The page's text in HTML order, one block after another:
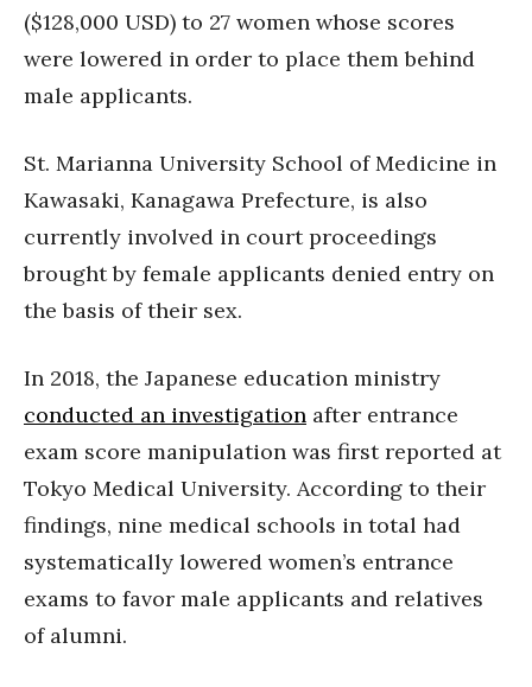
($128,000 USD) to 27 women whose scores
were lowered in order to place them behind
male applicants.
St. Marianna University School of Medicine in
Kawasaki, Kanagawa Prefecture, is also
currently involved in court proceedings
brought by female applicants denied entry on
the basis of their sex.
In 2018, the Japanese education ministry
conducted an investigation after entrance
exam score manipulation was first reported at
Tokyo Medical University. According to their
findings, nine medical schools in total had
systematically lowered women’s entrance
exams to favor male applicants and relatives
of alumni.